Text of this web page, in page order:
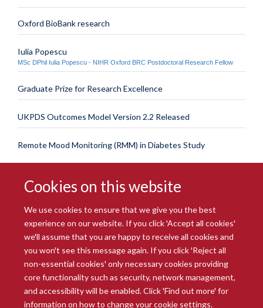
Cookies on this website
We use cookies to ensure that we give you the best
experience on our website. If you click 'Accept all cookies'
we'll assume that you are happy to receive all cookies and
you won't see this message again. If you click 'Reject all
non-essential cookies' only necessary cookies providing
core functionality such as security, network management,
and accessibility will be enabled. Click 'Find out more' for
information on how to change your cookie settings.
Oxford BioBank research
Iulia Popescu
MSc DPhil Iulia Popescu - NIHR Oxford BRC Postdoctoral Research Fellow
Graduate Prize for Research Excellence
UKPDS Outcomes Model Version 2.2 Released
Remote Mood Monitoring (RMM) in Diabetes Study
© 2026 Radcliffe Department of Medicine
Freedom of Information
Data Privacy Notice
Copyright Statement
Accessibility Statement